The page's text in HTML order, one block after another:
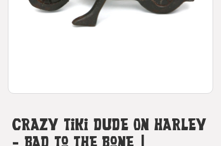
Crazy Tiki Dude On Harley